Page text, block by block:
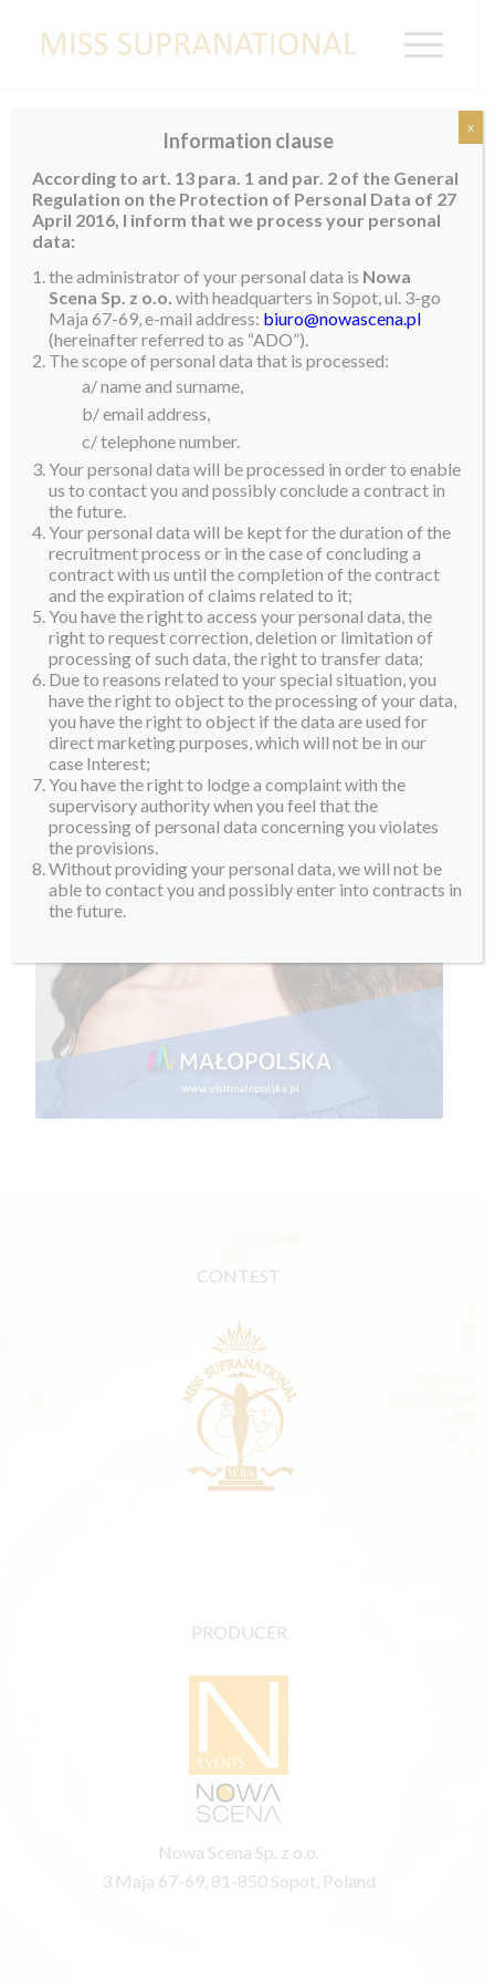
BELGIUM
CONTEST
PRODUCER
Nowa Scena Sp. z o.o.
3 Maja 67-69, 81-850 Sopot, Poland
Information clause
According to art. 13 para. 1 and par. 2 of the General
Regulation on the Protection of Personal Data of 27
April 2016, I inform that we process your personal
data:
the administrator of your personal data is Nowa
Scena Sp. z o.o. with headquarters in Sopot, ul. 3-go
Maja 67-69, e-mail address: biuro@nowascena.pl
(hereinafter referred to as “ADO”).
The scope of personal data that is processed:
a/ name and surname,
b/ email address,
c/ telephone number.
Your personal data will be processed in order to enable
us to contact you and possibly conclude a contract in
the future.
Your personal data will be kept for the duration of the
recruitment process or in the case of concluding a
contract with us until the completion of the contract
and the expiration of claims related to it;
You have the right to access your personal data, the
right to request correction, deletion or limitation of
processing of such data, the right to transfer data;
Due to reasons related to your special situation, you
have the right to object to the processing of your data,
you have the right to object if the data are used for
direct marketing purposes, which will not be in our
case Interest;
You have the right to lodge a complaint with the
supervisory authority when you feel that the
processing of personal data concerning you violates
the provisions.
Without providing your personal data, we will not be
able to contact you and possibly enter into contracts in
the future.
x